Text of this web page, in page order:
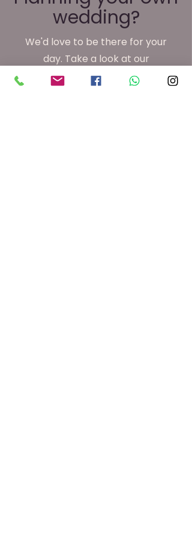
wedding?
We'd love to be there for your
day. Take a look at our
packages and pricing,